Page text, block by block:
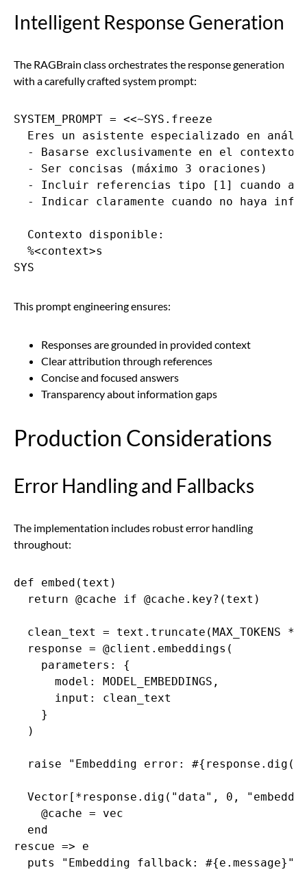
Intelligent Response Generation
The RAGBrain class orchestrates the response generation
with a carefully crafted system prompt:
SYSTEM_PROMPT = <<~SYS.freeze
Eres un asistente especializado en
- Basarse exclusivamente en el contexto
  - Ser concisas (máximo 3 oraciones)
- Incluir referencias tipo [1] cuando
- Indicar claramente cuando no haya
  Contexto disponible:
  %<context>s
SYS
This prompt engineering ensures:
Responses are grounded in provided context
Clear attribution through references
Concise and focused answers
Transparency about information gaps
Production Considerations
Error Handling and Fallbacks
The implementation includes robust error handling
throughout:
def embed(text)
  return @cache if @cache.key?(text)
clean_text = text.truncate(MAX_TOKENS *
  response = @client.embeddings(
    parameters: {
      model: MODEL_EMBEDDINGS,
      input: clean_text
    }
  )
raise "Embedding error:
Vector[*response.dig("data", 0,
    @cache = vec
  end
rescue => e
  puts "Embedding fallback: #{e.message}"